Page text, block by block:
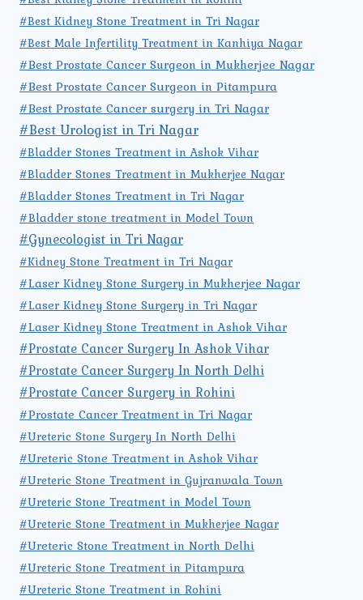
#Best Kidney Stone Treatment in Tri Nagar
#Best Male Infertility Treatment in Kanhiya Nagar
#Best Prostate Cancer Surgeon in Mukherjee Nagar
#Best Prostate Cancer Surgeon in Pitampura
#Best Prostate Cancer surgery in Tri Nagar
#Best Urologist in Tri Nagar
#Bladder Stones Treatment in Ashok Vihar
#Bladder Stones Treatment in Mukherjee Nagar
#Bladder Stones Treatment in Tri Nagar
#Bladder stone treatment in Model Town
#Gynecologist in Tri Nagar
#Kidney Stone Treatment in Tri Nagar
#Laser Kidney Stone Surgery in Mukherjee Nagar
#Laser Kidney Stone Surgery in Tri Nagar
#Laser Kidney Stone Treatment in Ashok Vihar
#Prostate Cancer Surgery In Ashok Vihar
#Prostate Cancer Surgery In North Delhi
#Prostate Cancer Surgery in Rohini
#Prostate Cancer Treatment in Tri Nagar
#Ureteric Stone Surgery In North Delhi
#Ureteric Stone Treatment in Ashok Vihar
#Ureteric Stone Treatment in Gujranwala Town
#Ureteric Stone Treatment in Model Town
#Ureteric Stone Treatment in Mukherjee Nagar
#Ureteric Stone Treatment in North Delhi
#Ureteric Stone Treatment in Pitampura
#Ureteric Stone Treatment in Rohini